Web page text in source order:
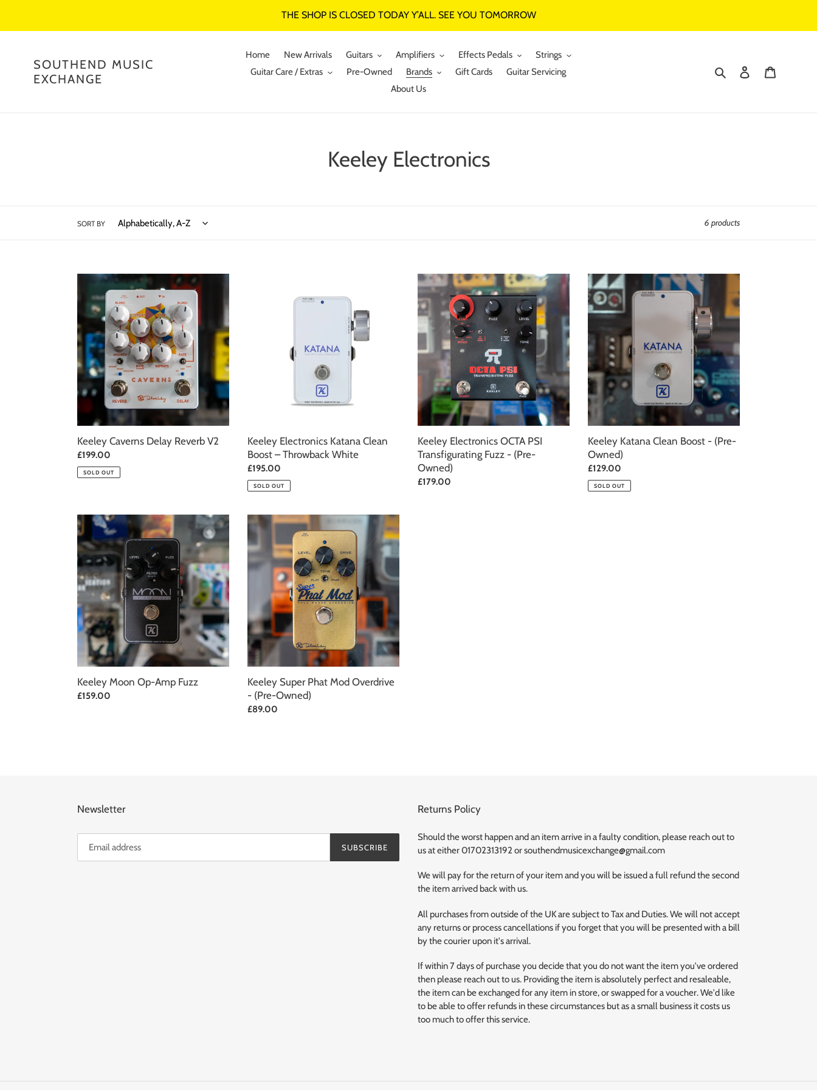
content
THE SHOP IS CLOSED TODAY Y’ALL. SEE YOU TOMORROW
SOUTHEND MUSIC
EXCHANGE
Home New Arrivals Guitars Amplifiers Effects Pedals
Strings
Guitar Care / Extras
Pre-Owned Brands Gift Cards
Guitar Servicing
About Us
Search Log in
C
o
n
:
Keeley Electronics
SORT BY 6 products
Keeley
Caverns
Delay
Reverb
V2
Keeley Caverns Delay Reverb V2
Regular
price
£199.00
SOLD OUT
Keeley Electronics Katana Clean
Boost – Throwback White
Regular
price
£195.00
SOLD OUT
Keeley
Electronics
OCTA
PSI
Transfigurating
Fuzz
(Pre-
Owned)
Keeley Electronics OCTA PSI
Transfigurating Fuzz - (Pre-
Owned)
Regular
£179.00
Keeley
Katana
Clean
Boost
-
(Pre-
Owned)
Keeley Katana Clean Boost - (Pre-
Owned)
Regular
price
£129.00
SOLD OUT
Keeley
Moon
Op-
Amp
Fuzz
Keeley Moon Op-Amp Fuzz
Regular
£159.00
Keeley
Super
Phat
Mod
Overdrive
(Pre-
Owned)
Keeley Super Phat Mod Overdrive
- (Pre-Owned)
Regular
£89.00
Newsletter
SUBSCRIBE
Returns Policy
Should the worst happen and an item arrive in a faulty condition, please reach out to
us at either 01702313192 or southendmusicexchange@gmail.com
We will pay for the return of your item and you will be issued a full refund the second
the item arrived back with us.
All purchases from outside of the UK are subject to Tax and Duties. We will not accept
any returns or process cancellations if you forget that you will be presented with a bill
by the courier upon it's arrival.
If within 7 days of purchase you decide that you do not want the item you've ordered
then please reach out to us. Providing the item is absolutely perfect and resaleable,
the item can be exchanged for any item in store, or swapped for a voucher. We'd like
to be able to offer refunds in these circumstances but as a small business it costs us
too much to offer this service.